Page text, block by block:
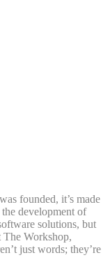
founded, it’s made
development of
solutions, but
Workshop,
just words; they’re